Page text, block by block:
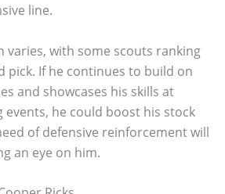
line.
varies, with some scouts ranking
pick. If he continues to build on
and showcases his skills at
he could boost his stock
of defensive reinforcement will
an eye on him.